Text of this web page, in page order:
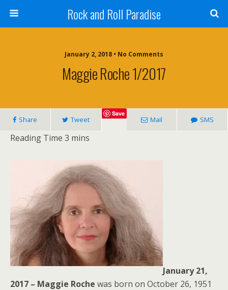
Rock and Roll Paradise
January 2, 2018 • No Comments
Maggie Roche 1/2017
Share Tweet
Save
Mail SMS
January 21,
2017 – Maggie Roche was born on October 26, 1951